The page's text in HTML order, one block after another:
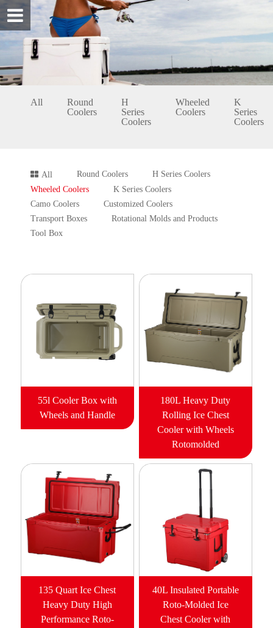
All
Round
Coolers
H
Series
Coolers
Wheeled
Coolers
K
Series
Coolers
All Round Coolers
H Series Coolers
Wheeled Coolers
K Series Coolers
Camo Coolers
Customized Coolers
Transport Boxes
Rotational Molds and Products
Tool Box
55l Cooler Box with
Wheels and Handle
180L Heavy Duty
Rolling Ice Chest
Cooler with Wheels
Rotomolded
135 Quart Ice Chest
Heavy Duty High
Performance Roto-
40L Insulated Portable
Roto-Molded Ice
Chest Cooler with